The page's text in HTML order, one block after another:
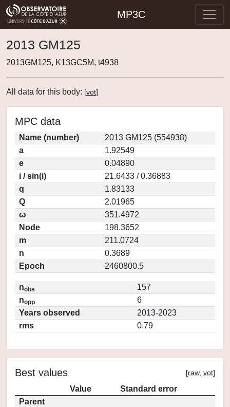
MP3C
2013 GM125
2013GM125, K13GC5M, t4938
All data for this body: [vot]
MPC data
Name (number)
2013 GM125 (554938)
a
1.92549
e
0.04890
i / sin(i)
21.6433 / 0.36883
q
1.83133
Q
2.01965
ω
351.4972
Node
198.3652
m
211.0724
n
0.3689
Epoch
2460800.5
nobs
157
nopp
6
Years observed
2013-2023
rms
0.79
Best values [raw, vot]
Value
Standard error
Parent